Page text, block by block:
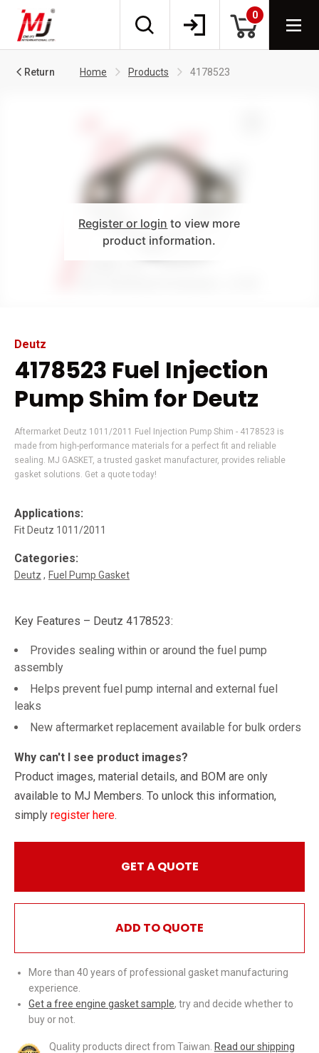
0
Return Home Products 4178523
Register or login to view more
product information.
Deutz
4178523 Fuel Injection
Pump Shim for Deutz
Aftermarket Deutz 1011/2011 Fuel Injection Pump Shim - 4178523 is
made from high-performance materials for a perfect fit and reliable
sealing. MJ GASKET, a trusted gasket manufacturer, provides reliable
gasket solutions. Get a quote today!
Applications:
Fit Deutz 1011/2011
Categories:
Deutz Fuel Pump Gasket
Key Features – Deutz 4178523:
Provides sealing within or around the fuel pump
assembly
Helps prevent fuel pump internal and external fuel
leaks
New aftermarket replacement available for bulk orders
Why can't I see product images?
Product images, material details, and BOM are only
available to MJ Members. To unlock this information,
simply register here.
GET A QUOTE
ADD TO QUOTE
More than 40 years of professional gasket manufacturing
experience.
Get a free engine gasket sample, try and decide whether to
buy or not.
Quality products direct from Taiwan. Read our shipping